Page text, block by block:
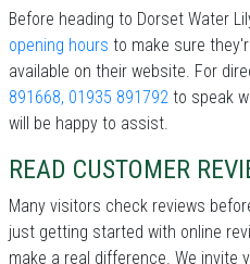
Before heading to Dorset Water
opening hours to make sure
available on their website. For
891668, 01935 891792 to speak
will be happy to assist.
READ CUSTOMER
Many visitors check reviews
just getting started with online
make a real difference. We invite